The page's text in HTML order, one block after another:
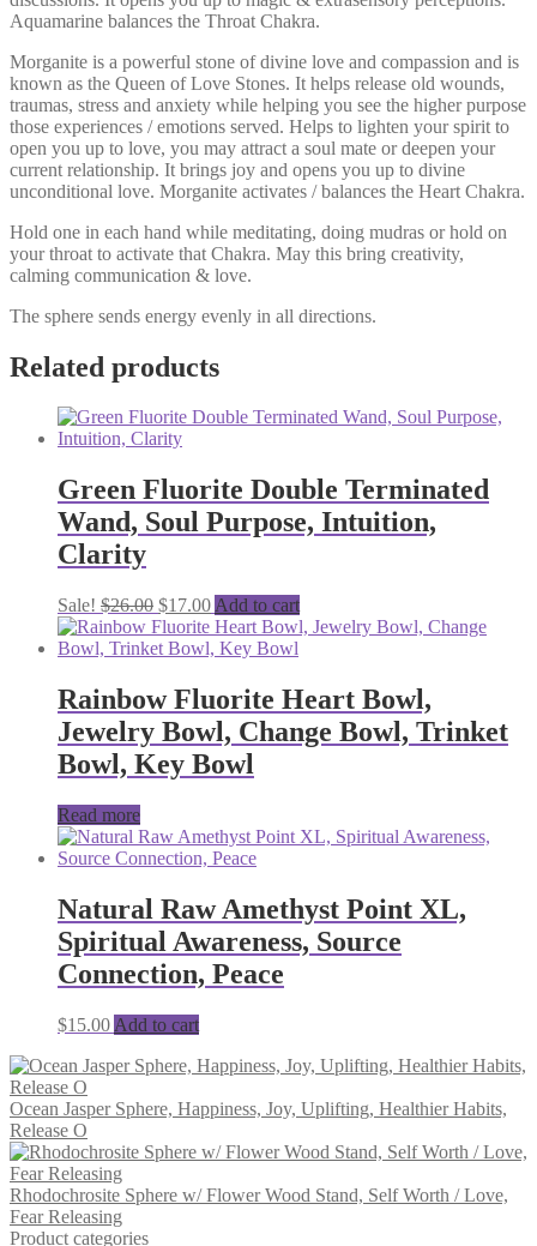
Aquamarine balances the Throat Chakra.
Morganite is a powerful stone of divine love and compassion and is
known as the Queen of Love Stones. It helps release old wounds,
traumas, stress and anxiety while helping you see the higher purpose
those experiences / emotions served. Helps to lighten your spirit to
open you up to love, you may attract a soul mate or deepen your
current relationship. It brings joy and opens you up to divine
unconditional love. Morganite activates / balances the Heart Chakra.
Hold one in each hand while meditating, doing mudras or hold on
your throat to activate that Chakra. May this bring creativity,
calming communication & love.
The sphere sends energy evenly in all directions.
Related products
Green Fluorite Double Terminated
Wand, Soul Purpose, Intuition,
Clarity
Sale! $26.00 Original
price
was:
$17.00Current
price
is:
Add to cart
Rainbow Fluorite Heart Bowl,
Jewelry Bowl, Change Bowl, Trinket
Bowl, Key Bowl
Read more
Natural Raw Amethyst Point XL,
Spiritual Awareness, Source
Connection, Peace
$15.00 Add to cart
Ocean Jasper Sphere, Happiness, Joy, Uplifting, Healthier Habits,
Release O
Rhodochrosite Sphere w/ Flower Wood Stand, Self Worth / Love,
Fear Releasing
Product categories